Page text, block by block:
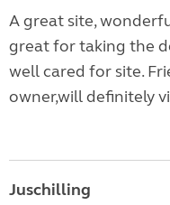
A great site,
great for taking the
well cared for site.
owner,will definitely
Juschilling